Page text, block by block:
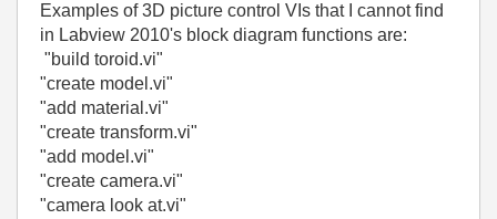
Examples of 3D picture control VIs that I cannot find
in Labview 2010's block diagram functions are:
"build toroid.vi"
"create model.vi"
"add material.vi"
"create transform.vi"
"add model.vi"
"create camera.vi"
"camera look at.vi"